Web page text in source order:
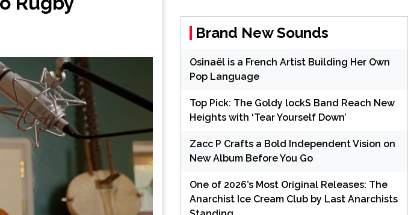
Brand New Sounds
Osinaël is a French Artist Building Her Own
Pop Language
Top Pick: The Goldy lockS Band Reach New
Heights with ‘Tear Yourself Down’
Zacc P Crafts a Bold Independent Vision on
New Album Before You Go
One of 2026’s Most Original Releases: The
Anarchist Ice Cream Club by Last Anarchists